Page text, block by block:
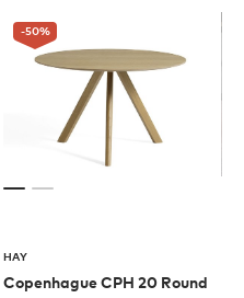
-50%
HAY
Copenhague CPH 20 Round